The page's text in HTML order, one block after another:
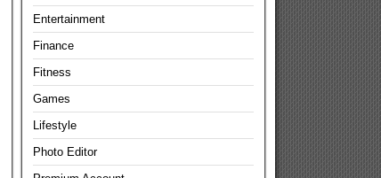
Entertainment
Finance
Fitness
Games
Lifestyle
Photo Editor